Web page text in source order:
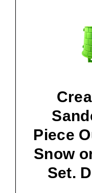
Piece
Snow
Set.